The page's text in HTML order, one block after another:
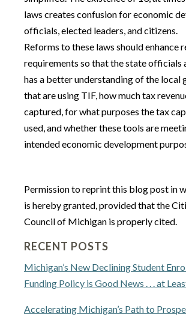
laws creates confusion for economic
officials, elected leaders, and citizens.
Reforms to these laws should enhance
requirements so that the state officials
has a better understanding of the local
that are using TIF, how much tax
captured, for what purposes the tax
used, and whether these tools are
intended economic development
Permission to reprint this blog post in
is hereby granted, provided that the
Council of Michigan is properly cited.
RECENT POSTS
Michigan’s New Declining Student
Funding Policy is Good News . . . at
Accelerating Michigan’s Path to